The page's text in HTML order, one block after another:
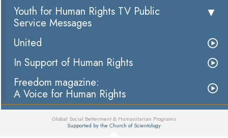
Youth for Human Rights TV Public
Service Messages
United
In Support of Human Rights
Freedom magazine:
A Voice for Human Rights
Global Social Betterment & Humanitarian Programs
Supported by the Church of Scientology